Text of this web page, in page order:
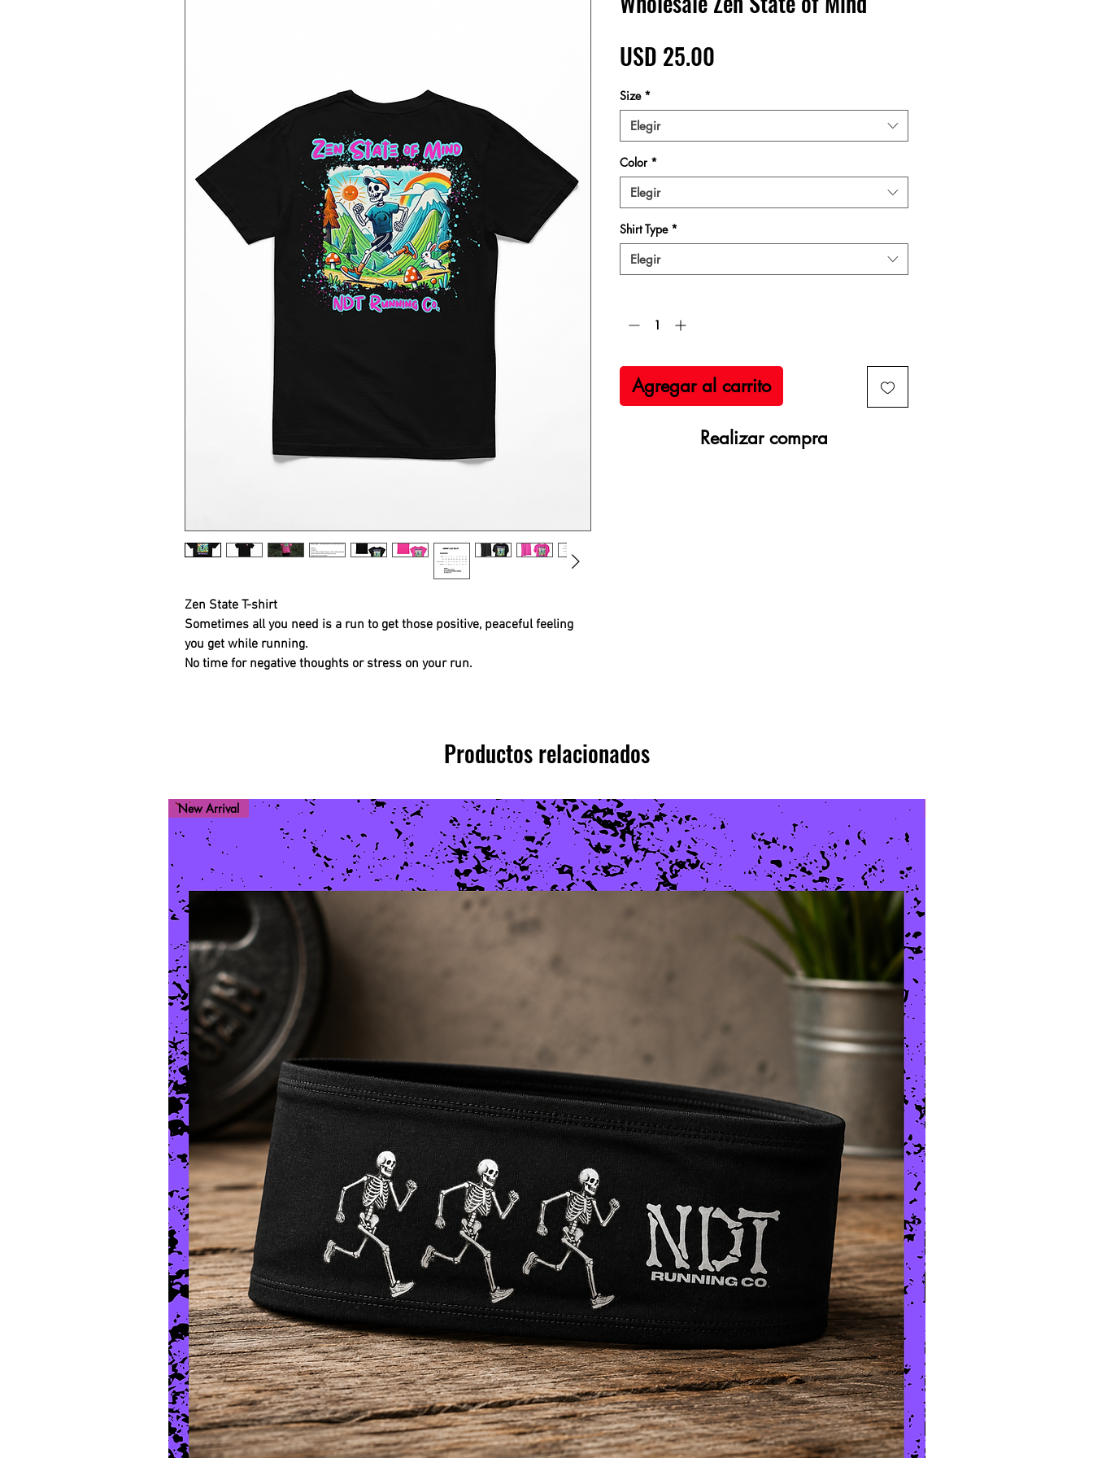
Zen State T-shirt
Sometimes all you need is a run to get those positive, peaceful feeling
you get while running.
No time for negative thoughts or stress on your run.
USD 25.00
Size *
Elegir
Color *
Elegir
Shirt Type *
Elegir
Agregar al carrito
Realizar compra
Productos relacionados
New Arrival